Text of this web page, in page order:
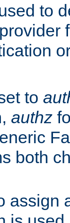
to
to
authz
both
assign